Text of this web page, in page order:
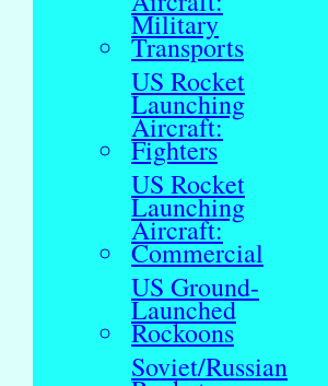
Military
Transports
US Rocket
Launching
Aircraft:
Fighters
US Rocket
Launching
Aircraft:
Commercial
US Ground-
Launched
Rockoons
Soviet/Russian